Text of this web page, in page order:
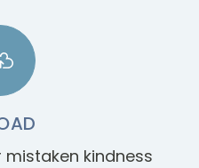
kindness